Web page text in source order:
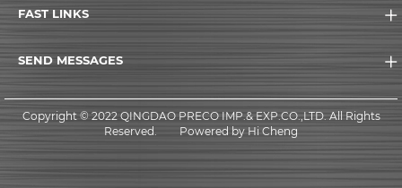
FAST LINKS
SEND MESSAGES
Copyright © 2022 QINGDAO PRECO IMP.& EXP.CO.,LTD. All Rights
Reserved.
Powered by Hi Cheng